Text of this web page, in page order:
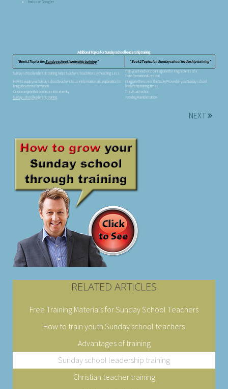
Find us on Google+
Additional Topics for Sunday school leadership training
Book 1 Topics for:Sunday school leadership training Book 2 Topics for: Sunday school leadership training
Sunday school leadership training helps teachers Teach More by Teaching Less
Train your teachers to integrate the 7 Ingredients of a
Transformational Lesson
How to equip your Sunday school teachers to use information and explanation to
bring about transformation
Integrate the use of the Sticky Proverb in your Sunday school
leadership training times
Create a ripple that continues into eternity
The Visual Anchor
Sunday school leadership training
Avoiding Ramblemation
NEXT
RELATED ARTICLES
Free Training Materials for Sunday School Teachers
How to train youth Sunday school teachers
Advantages of training
Sunday school leadership training
Christian teacher training